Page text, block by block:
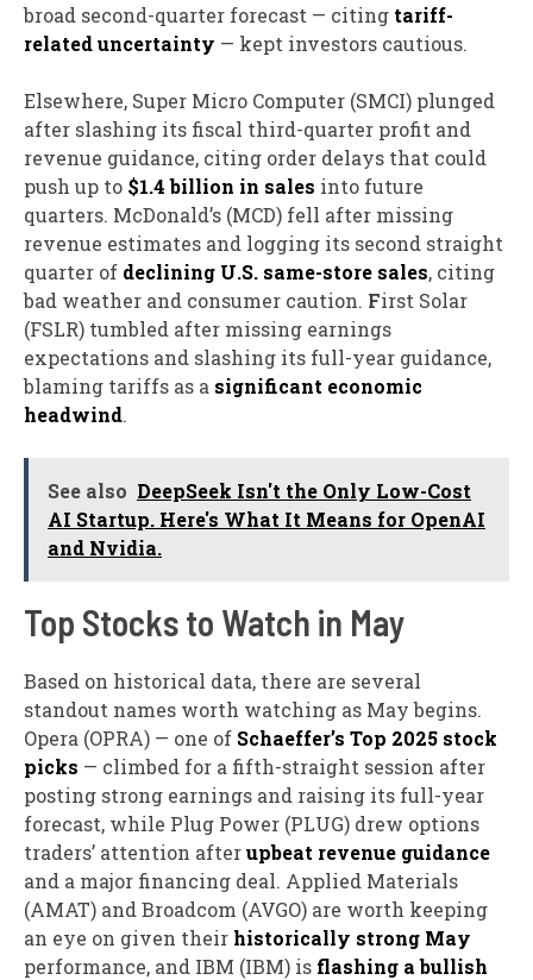
broad second-quarter forecast — citing tariff-
related uncertainty — kept investors cautious.
Elsewhere, Super Micro Computer (SMCI) plunged
after slashing its fiscal third-quarter profit and
revenue guidance, citing order delays that could
push up to $1.4 billion in sales into future
quarters. McDonald’s (MCD) fell after missing
revenue estimates and logging its second straight
quarter of declining U.S. same-store sales, citing
bad weather and consumer caution. First Solar
(FSLR) tumbled after missing earnings
expectations and slashing its full-year guidance,
blaming tariffs as a significant economic
headwind.
See also DeepSeek Isn't the Only Low-Cost
AI Startup. Here's What It Means for OpenAI
and Nvidia.
Top Stocks to Watch in May
Based on historical data, there are several
standout names worth watching as May begins.
Opera (OPRA) — one of Schaeffer’s Top 2025 stock
picks — climbed for a fifth-straight session after
posting strong earnings and raising its full-year
forecast, while Plug Power (PLUG) drew options
traders’ attention afterupbeat revenue guidance
and a major financing deal. Applied Materials
(AMAT) and Broadcom (AVGO) are worth keeping
an eye on given their historically strong May
performance, and IBM (IBM) is flashing a bullish